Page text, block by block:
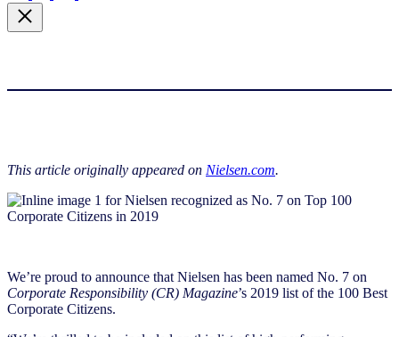
This article originally appeared on Nielsen.com.
We’re proud to announce that Nielsen has been named No. 7 on
Corporate Responsibility (CR) Magazine’s 2019 list of the 100 Best
Corporate Citizens.